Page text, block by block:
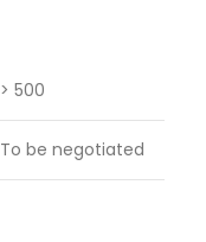
> 500
To be negotiated